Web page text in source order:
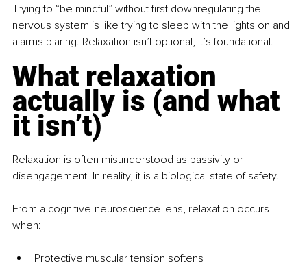
Trying to “be mindful” without first downregulating the
nervous system is like trying to sleep with the lights on and
alarms blaring. Relaxation isn’t optional, it’s foundational.
What relaxation
actually is (and what
it isn’t)
Relaxation is often misunderstood as passivity or
disengagement. In reality, it is a biological state of safety.
From a cognitive-neuroscience lens, relaxation occurs
when:
Protective muscular tension softens